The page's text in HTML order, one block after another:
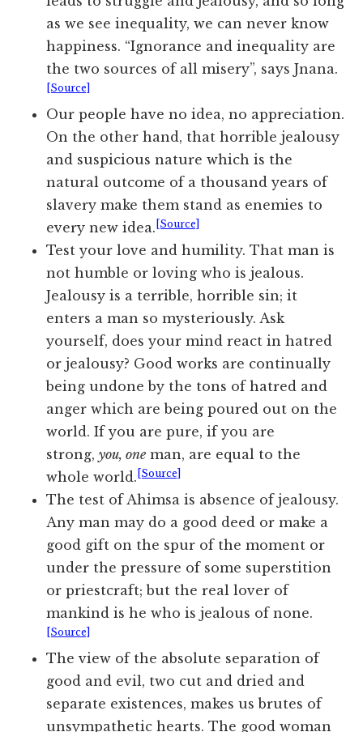
as we see inequality, we can never know
happiness. “Ignorance and inequality are
the two sources of all misery”, says Jnana.
[Source]
Our people have no idea, no appreciation.
On the other hand, that horrible jealousy
and suspicious nature which is the
natural outcome of a thousand years of
slavery make them stand as enemies to
every new idea. [Source]
Test your love and humility. That man is
not humble or loving who is jealous.
Jealousy is a terrible, horrible sin; it
enters a man so mysteriously. Ask
yourself, does your mind react in hatred
or jealousy? Good works are continually
being undone by the tons of hatred and
anger which are being poured out on the
world. If you are pure, if you are
strong,you, one man, are equal to the
whole world. [Source]
The test of Ahimsa is absence of jealousy.
Any man may do a good deed or make a
good gift on the spur of the moment or
under the pressure of some superstition
or priestcraft; but the real lover of
mankind is he who is jealous of none.
[Source]
The view of the absolute separation of
good and evil, two cut and dried and
separate existences, makes us brutes of
unsympathetic hearts. The good woman